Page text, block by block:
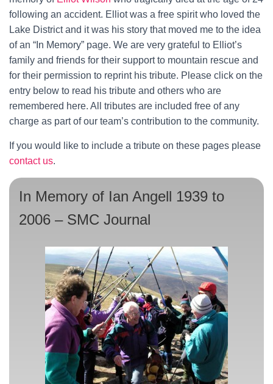
O
N
following an accident. Elliot was a free spirit who loved the
Lake District and it was his story that moved me to the idea
of an “In Memory” page. We are very grateful to Elliot’s
family and friends for their support to mountain rescue and
for their permission to reprint his tribute. Please click on the
entry below to read his tribute and others who are
remembered here. All tributes are included free of any
charge as part of our team’s contribution to the community.
If you would like to include a tribute on these pages please
contact us.
In Memory of Ian Angell 1939 to
2006 – SMC Journal